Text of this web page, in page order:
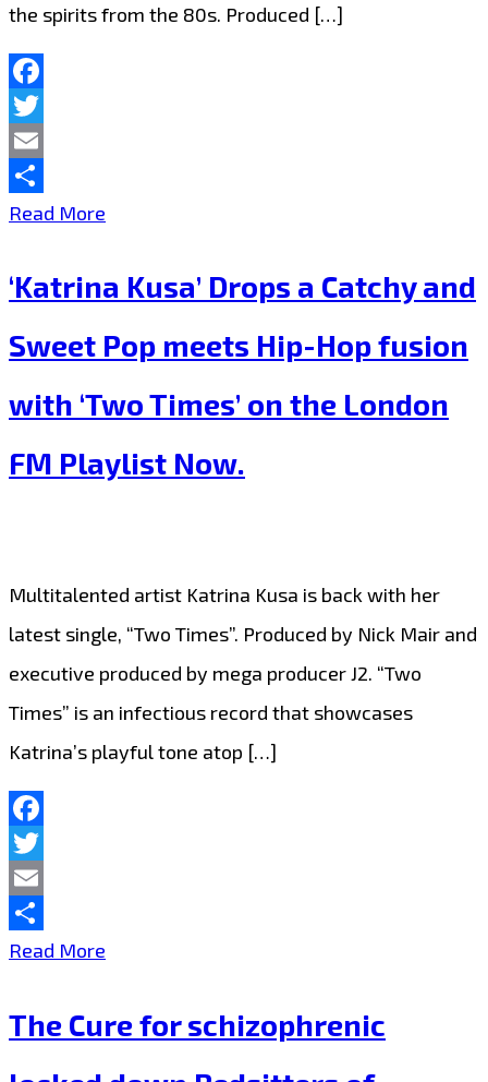
solo
the spirits from the 80s. Produced […]
Facebook
Twitter
Email
Share
Read More
‘Prinz
joins
‘Central
legend
Mode’
producer
on
80’s
funky
‘Katrina Kusa’ Drops a Catchy and
Sweet Pop meets Hip-Hop fusion
with ‘Two Times’ on the London
FM Playlist Now.
Multitalented artist Katrina Kusa is back with her
latest single, “Two Times”. Produced by Nick Mair and
executive produced by mega producer J2. “Two
Times” is an infectious record that showcases
Katrina’s playful tone atop […]
Facebook
Twitter
Email
Share
Read More
Drops
The Cure for schizophrenic